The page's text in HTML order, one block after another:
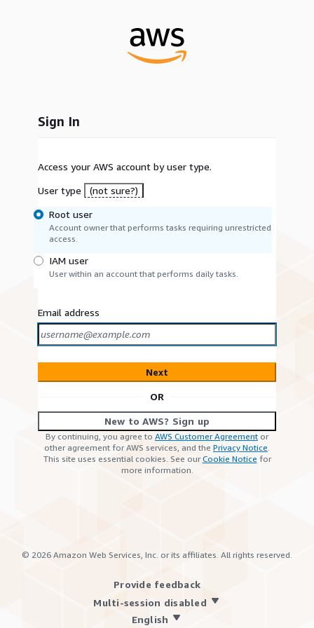
Sign In
Access your AWS account by user type.
User type
(not sure?)
Root user
Account owner that performs tasks requiring unrestricted
access.
IAM user
User within an account that performs daily tasks.
Email address
Next
OR
New to AWS? Sign up
By continuing, you agree to AWS Customer Agreement or
other agreement for AWS services, and the Privacy Notice.
This site uses essential cookies. See ourCookie Notice for
more information.
© 2026 Amazon Web Services, Inc. or its affiliates. All rights reserved.
Provide feedback
Multi-session disabled
English